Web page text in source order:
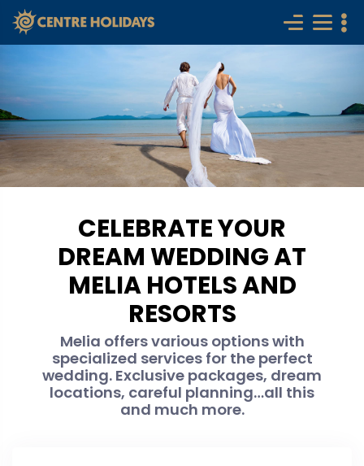
CELEBRATE YOUR
DREAM WEDDING AT
MELIA HOTELS AND
RESORTS
Melia offers various options with
specialized services for the perfect
wedding. Exclusive packages, dream
locations, careful planning…all this
and much more.